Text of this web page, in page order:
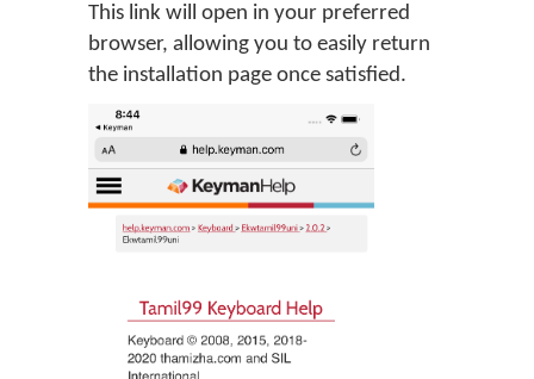
This link will open in your preferred
browser, allowing you to easily return
the installation page once satisfied.